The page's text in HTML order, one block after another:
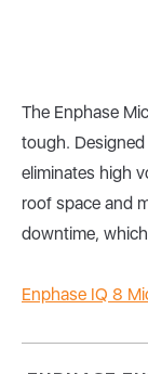
The Enphase
tough. Designed
eliminates high
roof space and
downtime,
Enphase IQ 8